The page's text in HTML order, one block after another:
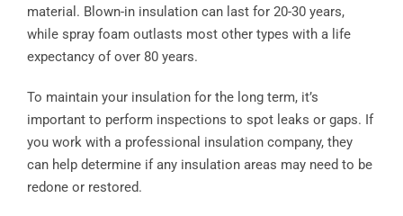
material. Blown-in insulation can last for 20-30 years,
while spray foam outlasts most other types with a life
expectancy of over 80 years.
To maintain your insulation for the long term, it’s
important to perform inspections to spot leaks or gaps. If
you work with a professional insulation company, they
can help determine if any insulation areas may need to be
redone or restored.